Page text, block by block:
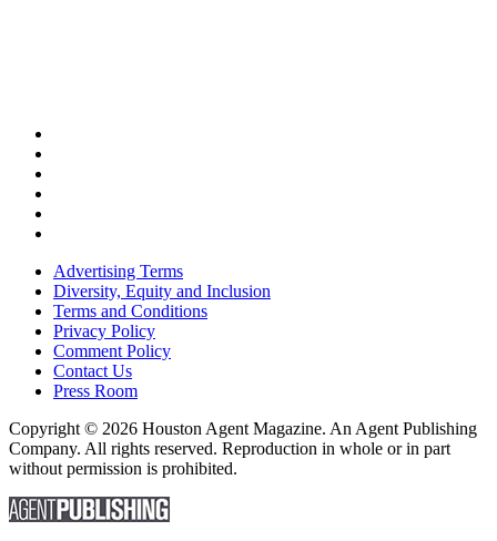
Advertising Terms
Diversity, Equity and Inclusion
Terms and Conditions
Privacy Policy
Comment Policy
Contact Us
Press Room
Copyright © 2026 Houston Agent Magazine. An Agent Publishing
Company. All rights reserved. Reproduction in whole or in part
without permission is prohibited.